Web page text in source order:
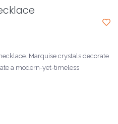
Marquise crystals decorate
a modern-yet-timeless